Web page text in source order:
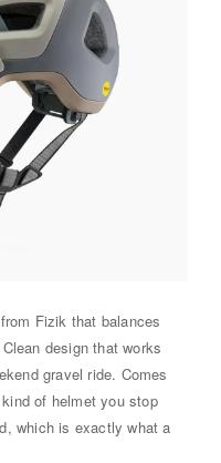
Fizik that balances
design that works
gravel ride. Comes
of helmet you stop
which is exactly what a